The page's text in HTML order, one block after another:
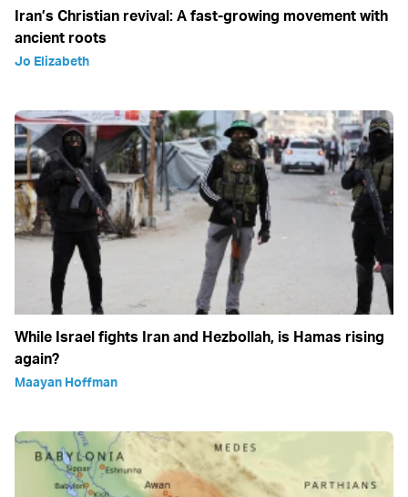
Iran’s Christian revival: A fast-growing movement with
ancient roots
Jo Elizabeth
While Israel fights Iran and Hezbollah, is Hamas rising
again?
Maayan Hoffman